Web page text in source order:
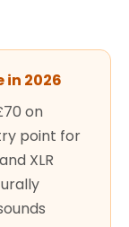
in 2026
on
point for
XLR